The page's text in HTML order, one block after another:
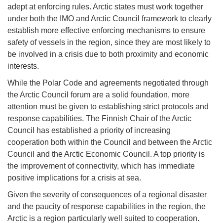
adept at enforcing rules. Arctic states must work together
under both the IMO and Arctic Council framework to clearly
establish more effective enforcing mechanisms to ensure
safety of vessels in the region, since they are most likely to
be involved in a crisis due to both proximity and economic
interests.
While the Polar Code and agreements negotiated through
the Arctic Council forum are a solid foundation, more
attention must be given to establishing strict protocols and
response capabilities. The Finnish Chair of the Arctic
Council has established a priority of increasing
cooperation both within the Council and between the Arctic
Council and the Arctic Economic Council. A top priority is
the improvement of connectivity, which has immediate
positive implications for a crisis at sea.
Given the severity of consequences of a regional disaster
and the paucity of response capabilities in the region, the
Arctic is a region particularly well suited to cooperation.